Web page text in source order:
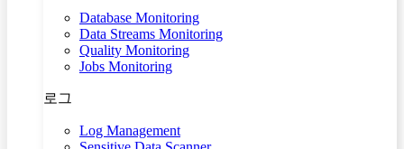
Database Monitoring
Data Streams Monitoring
Quality Monitoring
Jobs Monitoring
로그
Log Management